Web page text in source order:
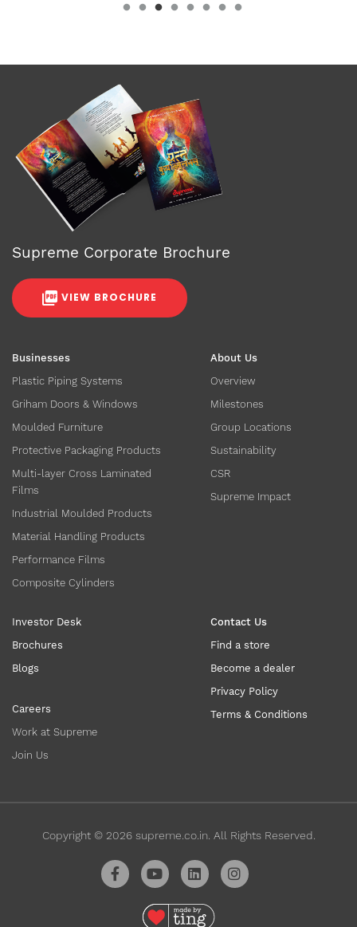
Businesses
Plastic Piping Systems
Griham Doors & Windows
Moulded Furniture
Protective Packaging Products
Multi-layer Cross Laminated
Films
Industrial Moulded Products
Material Handling Products
Performance Films
Composite Cylinders
About Us
Overview
Milestones
Group Locations
Sustainability
CSR
Supreme Impact
Investor Desk
Brochures
Blogs
Careers
Work at Supreme
Join Us
Contact Us
Find a store
Become a dealer
Privacy Policy
Terms & Conditions
Supreme Corporate Brochure
VIEW BROCHURE
Copyright © 2026supreme.co.in. All Rights Reserved.